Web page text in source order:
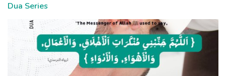
Dua Series